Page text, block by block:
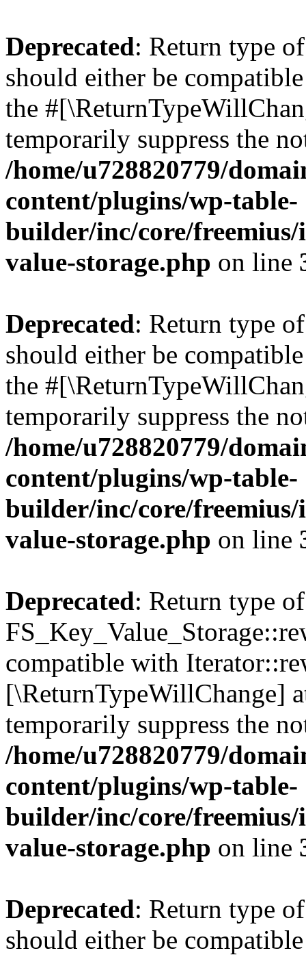
Deprecated: Return type
should either be
the
temporarily suppress the
/home/u728820779/
content/plugins/wp-table-
builder/inc/core/freemius/
value-storage.php on line
Deprecated: Return type
should either be
the
temporarily suppress the
/home/u728820779/
content/plugins/wp-table-
builder/inc/core/freemius/
value-storage.php on line
Deprecated: Return type of
compatible with
[\ReturnTypeWillChange]
temporarily suppress the
/home/u728820779/
content/plugins/wp-table-
builder/inc/core/freemius/
value-storage.php on line
Deprecated: Return type
should either be